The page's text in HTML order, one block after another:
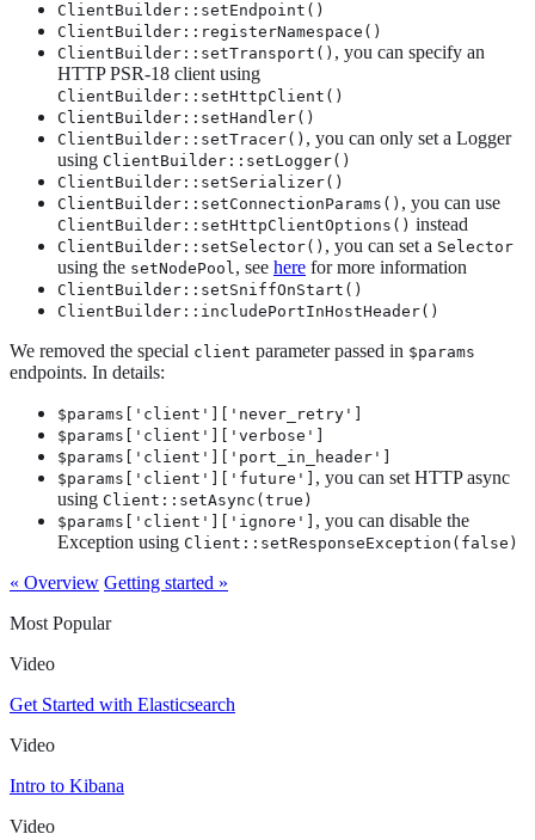
ClientBuilder::setEndpoint()
ClientBuilder::registerNamespace()
ClientBuilder::setTransport() , you can specify an
HTTP PSR-18 client using
ClientBuilder::setHttpClient()
ClientBuilder::setHandler()
ClientBuilder::setTracer() , you can only set a Logger
using ClientBuilder::setLogger()
ClientBuilder::setSerializer()
ClientBuilder::setConnectionParams() , you can use
ClientBuilder::setHttpClientOptions() instead
ClientBuilder::setSelector() , you can set a Selector
using the setNodePool, see here for more information
ClientBuilder::setSniffOnStart()
ClientBuilder::includePortInHostHeader()
We removed the special client parameter passed in $params
endpoints. In details:
$params['client']['never_retry']
$params['client']['verbose']
$params['client']['port_in_header']
$params['client']['future'] , you can set HTTP async
using Client::setAsync(true)
$params['client']['ignore'] , you can disable the
Exception using Client::setResponseException(false)
« Overview Getting started »
Most Popular
Video
Get Started with Elasticsearch
Video
Intro to Kibana
Video